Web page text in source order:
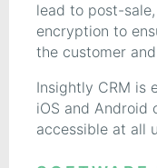
lead to post-
encryption to
the customer
Insightly CRM is
iOS and Android
accessible at all